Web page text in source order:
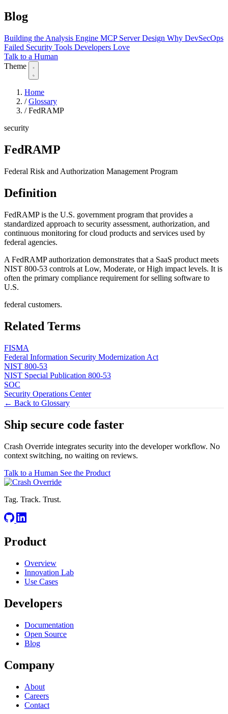
Blog
Building the Analysis Engine MCP Server Design Why DevSecOps
Failed Security Tools Developers Love
Talk to a Human
Theme
Home
/ Glossary
/ FedRAMP
security
FedRAMP
Federal Risk and Authorization Management Program
Definition
FedRAMP is the U.S. government program that provides a
standardized approach to security assessment, authorization, and
continuous monitoring for cloud products and services used by
federal agencies.
A FedRAMP authorization demonstrates that a SaaS product meets
NIST 800-53 controls at Low, Moderate, or High impact levels. It is
often the primary compliance requirement for selling software to
U.S.
federal customers.
Related Terms
FISMA
Federal Information Security Modernization Act
NIST 800-53
NIST Special Publication 800-53
SOC
Security Operations Center
← Back to Glossary
Ship secure code faster
Crash Override integrates security into the developer workflow. No
context switching, no waiting on reviews.
Talk to a Human See the Product
Tag. Track. Trust.
Product
Overview
Innovation Lab
Use Cases
Developers
Documentation
Open Source
Blog
Company
About
Careers
Contact